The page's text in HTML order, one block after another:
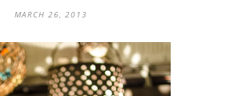
MARCH 26, 2013